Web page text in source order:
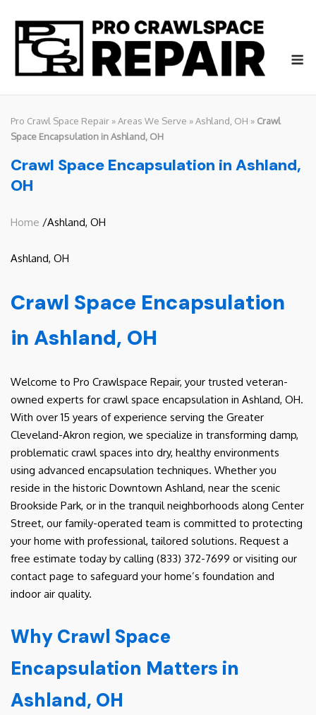
content
Pro Crawl Space Repair »Areas We Serve »Ashland, OH » Crawl
Space Encapsulation in Ashland, OH
Crawl Space Encapsulation in Ashland,
OH
Home /Ashland, OH
Ashland, OH
Crawl Space Encapsulation
in Ashland, OH
Welcome to Pro Crawlspace Repair, your trusted veteran-
owned experts for crawl space encapsulation in Ashland, OH.
With over 15 years of experience serving the Greater
Cleveland-Akron region, we specialize in transforming damp,
problematic crawl spaces into dry, healthy environments
using advanced encapsulation techniques. Whether you
reside in the historic Downtown Ashland, near the scenic
Brookside Park, or in the tranquil neighborhoods along Center
Street, our family-operated team is committed to protecting
your home with professional, tailored solutions. Request a
free estimate today by calling (833) 372-7699 or visiting our
contact page to safeguard your home’s foundation and
indoor air quality.
Why Crawl Space
Encapsulation Matters in
Ashland, OH